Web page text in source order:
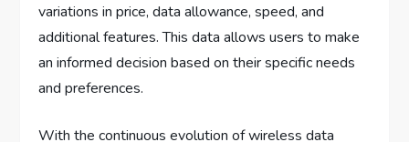
variations in price, data allowance, speed, and
additional features. This data allows users to make
an informed decision based on their specific needs
and preferences.
With the continuous evolution of wireless data